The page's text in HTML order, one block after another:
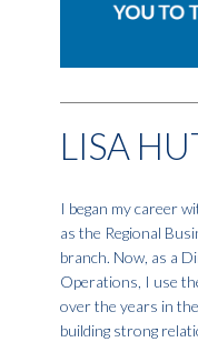
LISA
I began my career
as the Regional
branch. Now, as a
Operations, I use
over the years in
building strong